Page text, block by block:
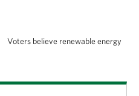
Voters believe renewable energy